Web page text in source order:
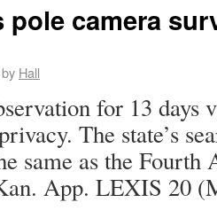
pole camera
by Hall
for 13 days
The state’s
same as the Fourth
App. LEXIS 20